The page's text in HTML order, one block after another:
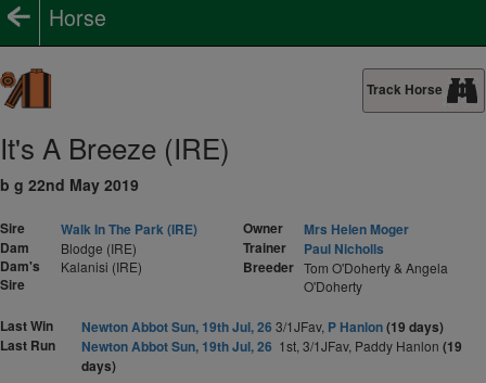
Horse
Track Horse
It's A Breeze (IRE)
b g 22nd May 2019
Sire
Walk In The Park (IRE)
Dam
Blodge (IRE)
Dam's
Sire
Kalanisi (IRE)
Owner
Mrs Helen Moger
Trainer
Paul Nicholls
Breeder Tom O'Doherty & Angela
O'Doherty
Last Win Newton Abbot Sun, 19th Jul, 26 3/1JFav, P Hanlon(19 days)
Last Run
Newton Abbot Sun, 19th Jul, 26 1st, 3/1JFav, Paddy Hanlon (19
days)